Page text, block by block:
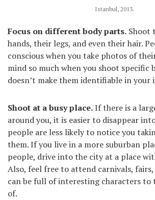
Istanbul, 2013.
Focus on different body parts. Shoot
hands, their legs, and even their hair.
conscious when you take photos of
mind so much when you shoot specific
doesn’t make them identifiable in your
Shoot at a busy place.If there is a
around you, it is easier to disappear
people are less likely to notice you
them. If you live in a more suburban
people, drive into the city at a place
Also, feel free to attend carnivals,
can be full of interesting characters to
of.